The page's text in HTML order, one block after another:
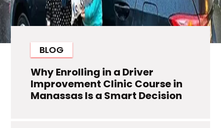
BLOG
Why Enrolling in a Driver
Improvement Clinic Course in
Manassas Is a Smart Decision